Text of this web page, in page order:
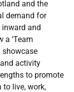
and the
demand for
inward and
a ‘Team
showcase
activity
to promote
live, work,